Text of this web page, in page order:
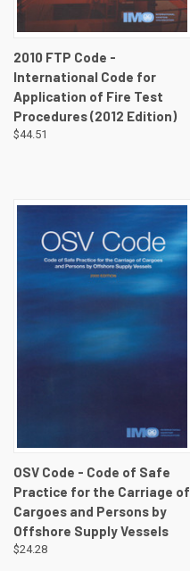
2010 FTP Code -
International Code for
Application of Fire Test
Procedures (2012 Edition)
$44.51
OSV Code - Code of Safe
Practice for the Carriage of
Cargoes and Persons by
Offshore Supply Vessels
$24.28